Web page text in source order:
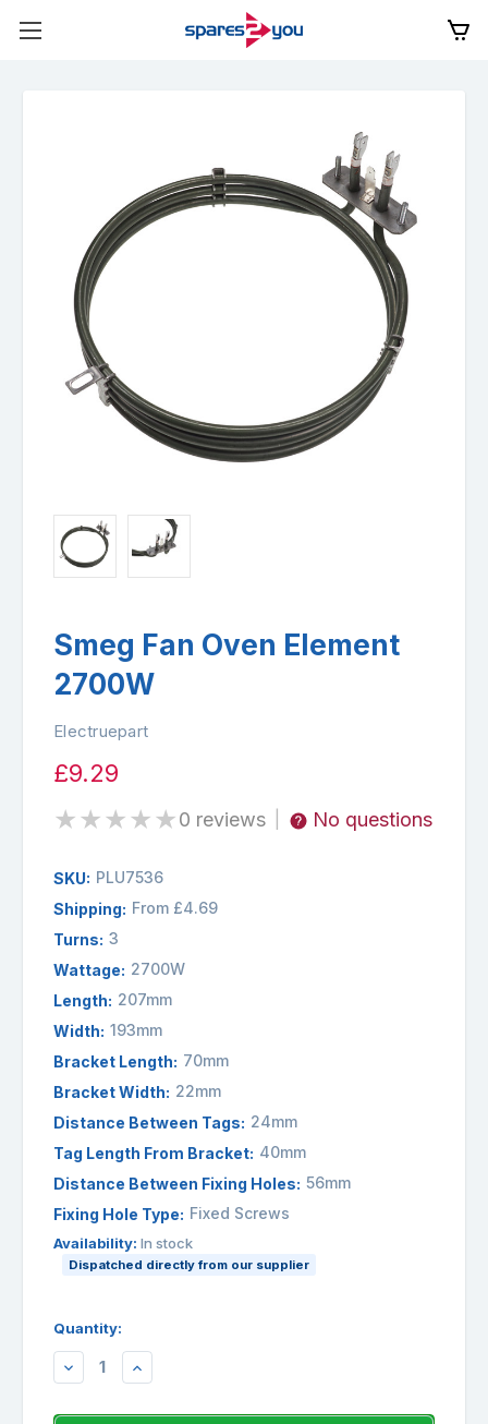
Smeg Fan Oven Element
2700W
Electruepart
£9.29
★★★★★0 reviews No questions
SKU: PLU7536
Shipping: From £4.69
Turns: 3
Wattage: 2700W
Length: 207mm
Width: 193mm
Bracket Length: 70mm
Bracket Width: 22mm
Distance Between Tags: 24mm
Tag Length From Bracket: 40mm
Distance Between Fixing Holes: 56mm
Fixing Hole Type: Fixed Screws
Availability: In stock
Dispatched directly from our supplier
Quantity:
DECREASEINCREASE